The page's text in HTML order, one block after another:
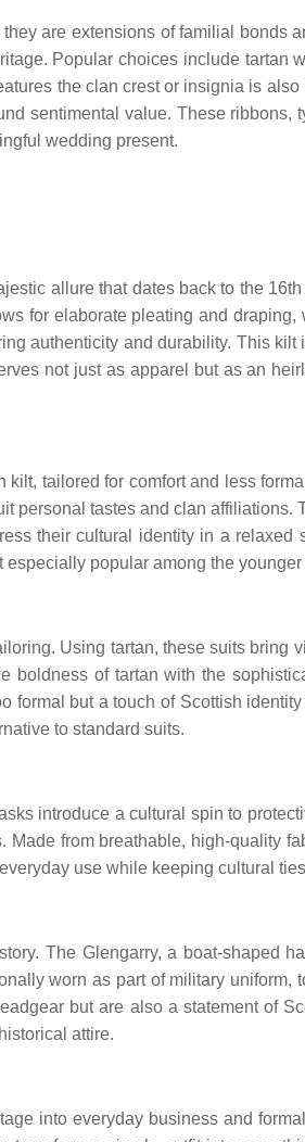
are extensions of familial bonds
Popular choices include
the clan crest or insignia is
sentimental value. These ribbons,
wedding present.
allure that dates back to the
for elaborate pleating and
authenticity and durability. This
not just as apparel but as an
tailored for comfort and less
personal tastes and clan
their cultural identity in a
popular among the
Using tartan, these suits bring
of tartan with the
but a touch of Scottish
to standard suits.
introduce a cultural spin to
from breathable, high-quality
use while keeping cultural
The Glengarry, a boat-shaped
worn as part of military
but are also a statement of
attire.
into everyday business and